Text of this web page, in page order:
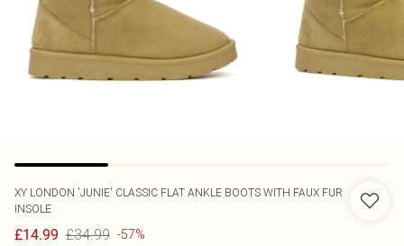
XY LONDON 'JUNIE' CLASSIC FLAT ANKLE BOOTS WITH FAUX FUR
INSOLE
£14.99 £34.99 -57%